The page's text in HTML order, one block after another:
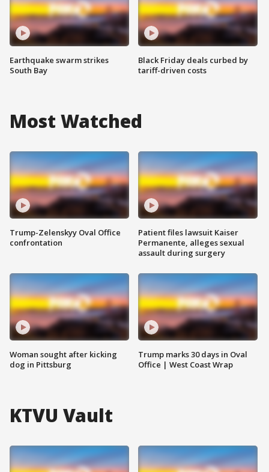
Earthquake swarm strikes
South Bay
Black Friday deals curbed by
tariff-driven costs
Most Watched
Trump-Zelenskyy Oval Office
confrontation
Woman sought after kicking
dog in Pittsburg
Patient files lawsuit Kaiser
Permanente, alleges sexual
assault during surgery
Trump marks 30 days in Oval
Office | West Coast Wrap
KTVU Vault